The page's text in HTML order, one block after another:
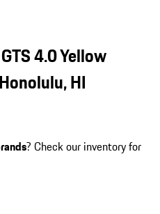
4.0 Yellow
HI
? Check our inventory for